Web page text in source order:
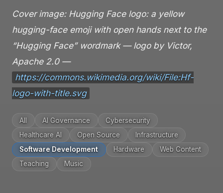
Cover image: Hugging Face logo: a yellow
hugging-face emoji with open hands next to the
“Hugging Face” wordmark — logo by Victor,
Apache 2.0 —
https://commons.wikimedia.org/wiki/File:Hf-
logo-with-title.svg
All AI Governance
Cybersecurity
Healthcare AI
Open Source
Infrastructure
Software Development
Hardware
Web Content
Teaching
Music